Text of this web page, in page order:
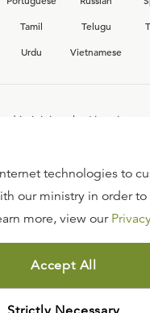
Tamil Telugu
Urdu Vietnamese
in joining the Ligonier
FAQ
TERMS OF USE
COPYRIGHT POLICY
PRIVACY POLICY
technologies to
our ministry in order to
more, view our
Accept All